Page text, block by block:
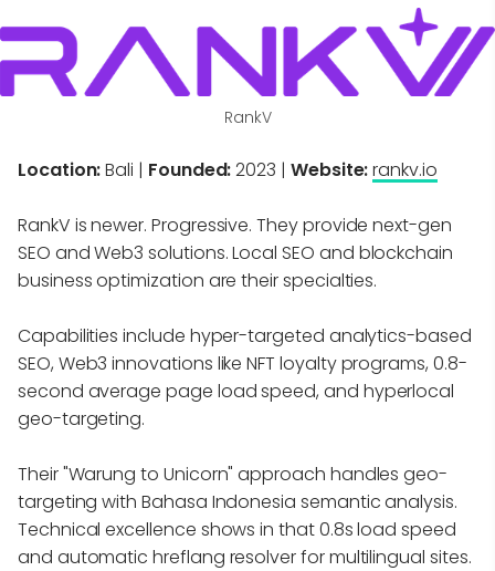
RankV
Location:Bali | Founded:2023 | Website:rankv.io
RankV is newer. Progressive. They provide next-gen
SEO and Web3 solutions. Local SEO and blockchain
business optimization are their specialties.
Capabilities include hyper-targeted analytics-based
SEO, Web3 innovations like NFT loyalty programs, 0.8-
second average page load speed, and hyperlocal
geo-targeting.
Their "Warung to Unicorn" approach handles geo-
targeting with Bahasa Indonesia semantic analysis.
Technical excellence shows in that 0.8s load speed
and automatic hreflang resolver for multilingual sites.